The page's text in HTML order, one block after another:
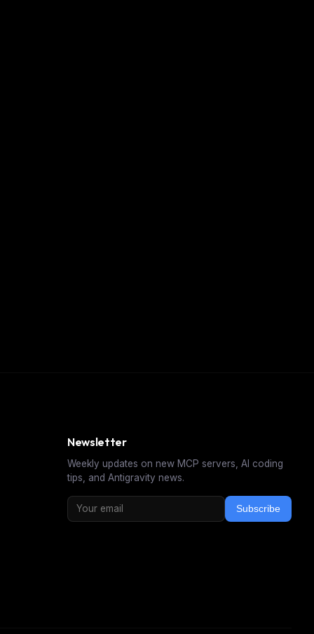
Newsletter
Weekly updates on new MCP servers, AI coding
tips, and Antigravity news.
Subscribe